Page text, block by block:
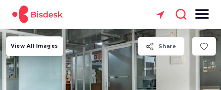
Share
View All Images